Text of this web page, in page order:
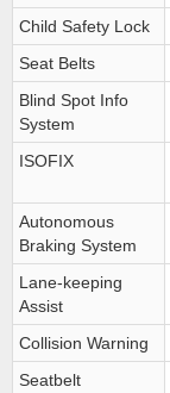
Child Safety Lock
Seat Belts
Blind Spot Info
System
ISOFIX
Autonomous
Braking System
Lane-keeping
Assist
Collision Warning
Seatbelt